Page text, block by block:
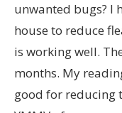
unwanted bugs? I
house to reduce
is working well.
months. My
good for reducing